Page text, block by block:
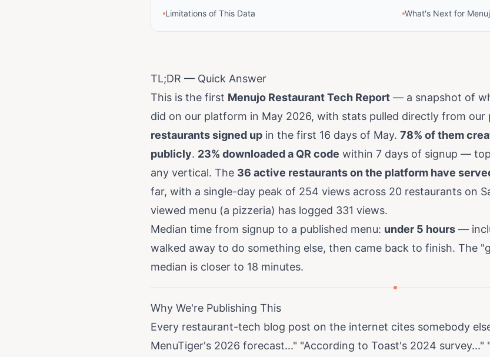
Limitations of This Data What's Next for
TL;DR — Quick Answer
This is the first Menujo Restaurant Tech Report — a snapshot of
did on our platform in May 2026, with stats pulled directly from our
restaurants signed up in the first 16 days of May. 78% of them
publicly. 23% downloaded a QR code within 7 days of signup —
any vertical. The 36 active restaurants on the platform have
far, with a single-day peak of 254 views across 20 restaurants on
viewed menu (a pizzeria) has logged 331 views.
Median time from signup to a published menu: under 5 hours —
walked away to do something else, then came back to finish. The
median is closer to 18 minutes.
Why We're Publishing This
Every restaurant-tech blog post on the internet cites somebody
MenuTiger's 2026 forecast..." "According to Toast's 2024 survey..."